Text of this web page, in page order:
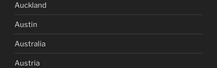
Auckland
Austin
Australia
Austria